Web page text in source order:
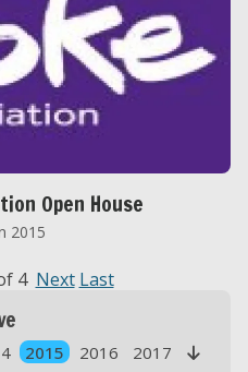
Open House
2015
4 Next Last

2015 2016
2017